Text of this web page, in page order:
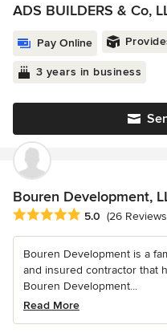
ADS BUILDERS & Co,
Pay Online
3 years in business
Bouren Development,
Average rating: 5 out of 5
5.0 (26
Bouren Development is a
and insured contractor that
Bouren Development...
Read More